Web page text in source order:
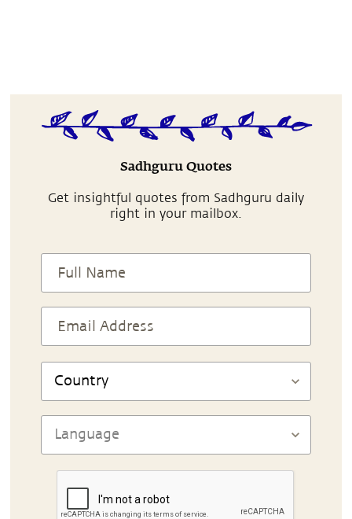
Sadhguru Quotes
Get insightful quotes from Sadhguru daily
right in your mailbox.